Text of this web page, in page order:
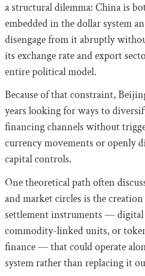
a structural dilemma: China is
embedded in the dollar system
disengage from it abruptly
its exchange rate and export
entire political model.
Because of that constraint,
years looking for ways to
financing channels without
currency movements or openly
capital controls.
One theoretical path often
and market circles is the
settlement instruments — digital
commodity-linked units, or
finance — that could operate
system rather than replacing it